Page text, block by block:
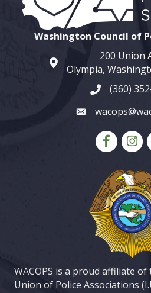
Washington Council of
map and address
200 Union
Olympia,
phone(360)
email
Facebook
WACOPS is a proud affiliate
Union of Police Associations